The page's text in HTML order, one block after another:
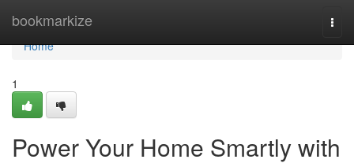
bookmarkize
Home
Home
1
Power Your Home Smartly with